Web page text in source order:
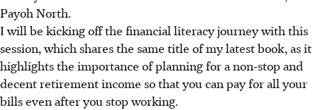
Payoh North.
I will be kicking off the financial literacy journey with this
session, which shares the same title of my latest book, as it
highlights the importance of planning for a non-stop and
decent retirement income so that you can pay for all your
bills even after you stop working.